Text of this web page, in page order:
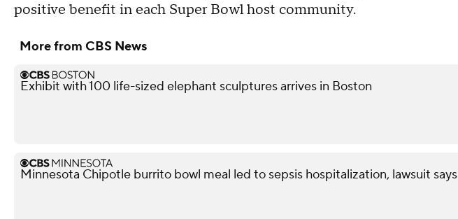
positive benefit in each Super Bowl host community.
More from CBS News
Exhibit with 100 life-sized elephant sculptures arrives in Boston
Minnesota Chipotle burrito bowl meal led to sepsis hospitalization, lawsuit says